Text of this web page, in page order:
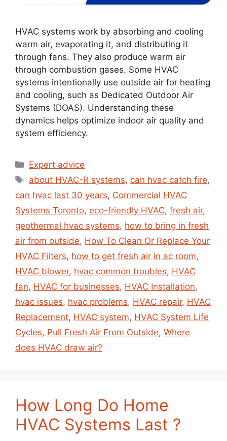
HVAC systems work by absorbing and cooling
warm air, evaporating it, and distributing it
through fans. They also produce warm air
through combustion gases. Some HVAC
systems intentionally use outside air for heating
and cooling, such as Dedicated Outdoor Air
Systems (DOAS). Understanding these
dynamics helps optimize indoor air quality and
system efficiency.
Expert advice
about HVAC-R systems,can hvac catch fire,
can hvac last 30 years, Commercial HVAC
Systems Toronto, eco-friendly HVAC, fresh air,
geothermal hvac systems, how to bring in fresh
air from outside, How To Clean Or Replace Your
HVAC Filters, how to get fresh air in ac room,
HVAC blower, hvac common troubles, HVAC
fan, HVAC for businesses, HVAC Installation,
hvac issues, hvac problems, HVAC repair, HVAC
Replacement, HVAC system, HVAC System Life
Cycles, Pull Fresh Air From Outside, Where
does HVAC draw air?
How Long Do Home
HVAC Systems Last ?